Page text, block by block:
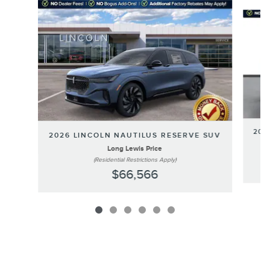
Slide 1 of 6
2026 LINCOLN NAUTILUS RESERVE SUV
Long Lewis Price
(Residential Restrictions Apply)
$66,566